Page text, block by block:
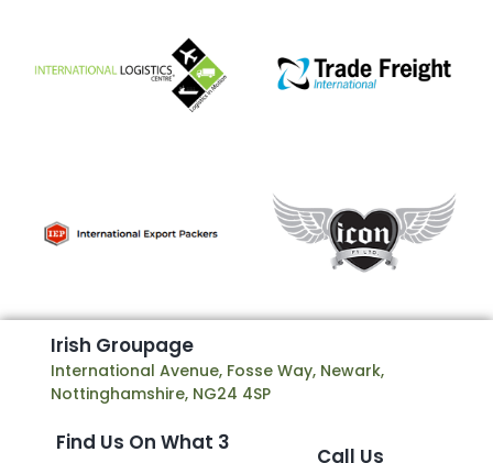
Irish Groupage
International Avenue, Fosse Way, Newark,
Nottinghamshire, NG24 4SP
Find Us On What 3
Call Us